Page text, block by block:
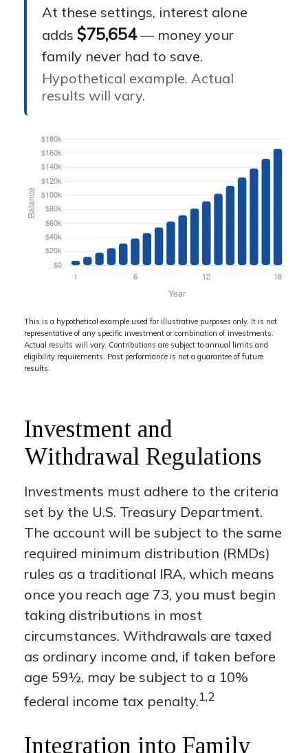
At these settings, interest alone
adds $75,654— money your
family never had to save.
Hypothetical example. Actual
results will vary.
This is a hypothetical example used for illustrative purposes only. It is not
representative of any specific investment or combination of investments.
Actual results will vary. Contributions are subject to annual limits and
eligibility requirements. Past performance is not a guarantee of future
results.
Investment and
Withdrawal Regulations
Investments must adhere to the criteria
set by the U.S. Treasury Department.
The account will be subject to the same
required minimum distribution (RMDs)
rules as a traditional IRA, which means
once you reach age 73, you must begin
taking distributions in most
circumstances. Withdrawals are taxed
as ordinary income and, if taken before
age 59½, may be subject to a 10%
federal income tax penalty.1,2
Integration into Family